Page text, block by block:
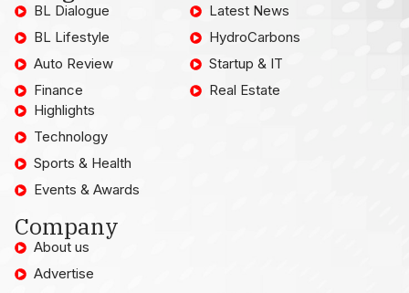
BL Dialogue
BL Lifestyle
Auto Review
Finance
Latest News
HydroCarbons
Startup & IT
Real Estate
Highlights
Technology
Sports & Health
Events & Awards
Company
About us
Advertise